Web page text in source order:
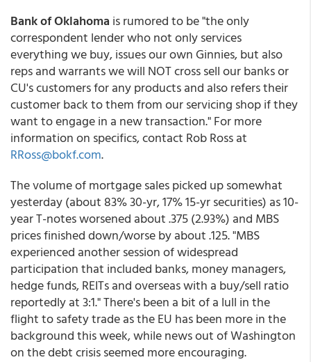
Bank of Oklahoma is rumored to be "the only
correspondent lender who not only services
everything we buy, issues our own Ginnies, but also
reps and warrants we will NOT cross sell our banks or
CU's customers for any products and also refers their
customer back to them from our servicing shop if they
want to engage in a new transaction." For more
information on specifics, contact Rob Ross at
RRoss@bokf.com.
The volume of mortgage sales picked up somewhat
yesterday (about 83% 30-yr, 17% 15-yr securities) as 10-
year T-notes worsened about .375 (2.93%) and MBS
prices finished down/worse by about .125. "MBS
experienced another session of widespread
participation that included banks, money managers,
hedge funds, REITs and overseas with a buy/sell ratio
reportedly at 3:1." There's been a bit of a lull in the
flight to safety trade as the EU has been more in the
background this week, while news out of Washington
on the debt crisis seemed more encouraging.